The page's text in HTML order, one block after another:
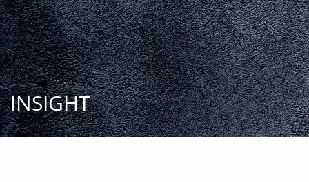
Skip to main content
START
TODAY
HOME
INSIGHT AND EVENTS
INSIGHT